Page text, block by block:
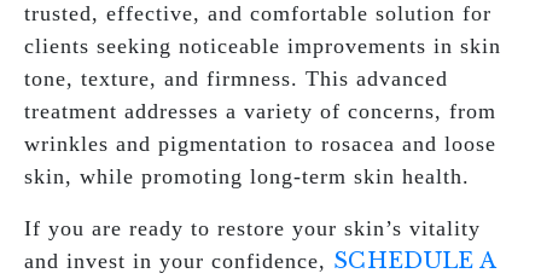
trusted, effective, and comfortable solution for
clients seeking noticeable improvements in skin
tone, texture, and firmness. This advanced
treatment addresses a variety of concerns, from
wrinkles and pigmentation to rosacea and loose
skin, while promoting long-term skin health.
If you are ready to restore your skin’s vitality
and invest in your confidence, SCHEDULE A